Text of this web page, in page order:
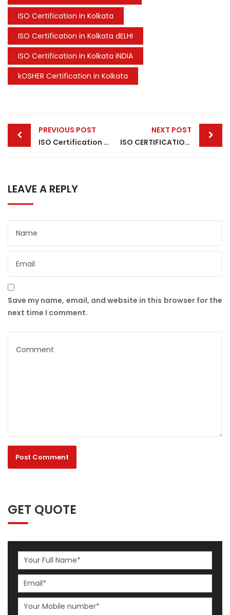
ISO Certification in Kolkata
ISO Certification in Kolkata dELHI
ISO Certification in Kolkata iNDIA
kOSHER Certification in Kolkata
Post
navigation
PREVIOUS POST
ISO Certification in India
NEXT POST
ISO CERTIFICATION IN CHENNAI
LEAVE A REPLY
Save my name, email, and website in this browser for the
next time I comment.
GET QUOTE